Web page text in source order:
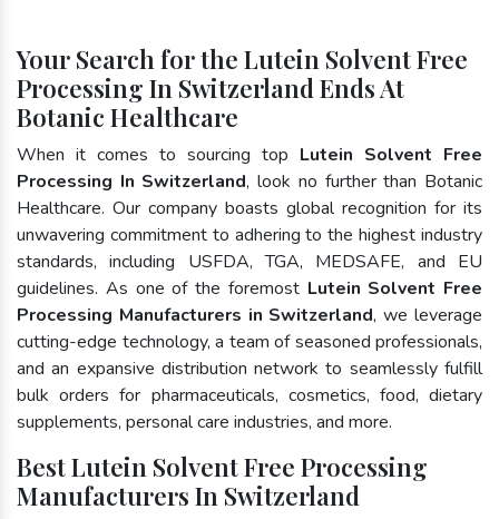
Your Search for the Lutein Solvent Free
Processing In Switzerland Ends At
Botanic Healthcare
When it comes to sourcing top Lutein Solvent Free
Processing In Switzerland, look no further than Botanic
Healthcare. Our company boasts global recognition for its
unwavering commitment to adhering to the highest industry
standards, including USFDA, TGA, MEDSAFE, and EU
guidelines. As one of the foremost Lutein Solvent Free
Processing Manufacturers in Switzerland, we leverage
cutting-edge technology, a team of seasoned professionals,
and an expansive distribution network to seamlessly fulfill
bulk orders for pharmaceuticals, cosmetics, food, dietary
supplements, personal care industries, and more.
Best Lutein Solvent Free Processing
Manufacturers In Switzerland